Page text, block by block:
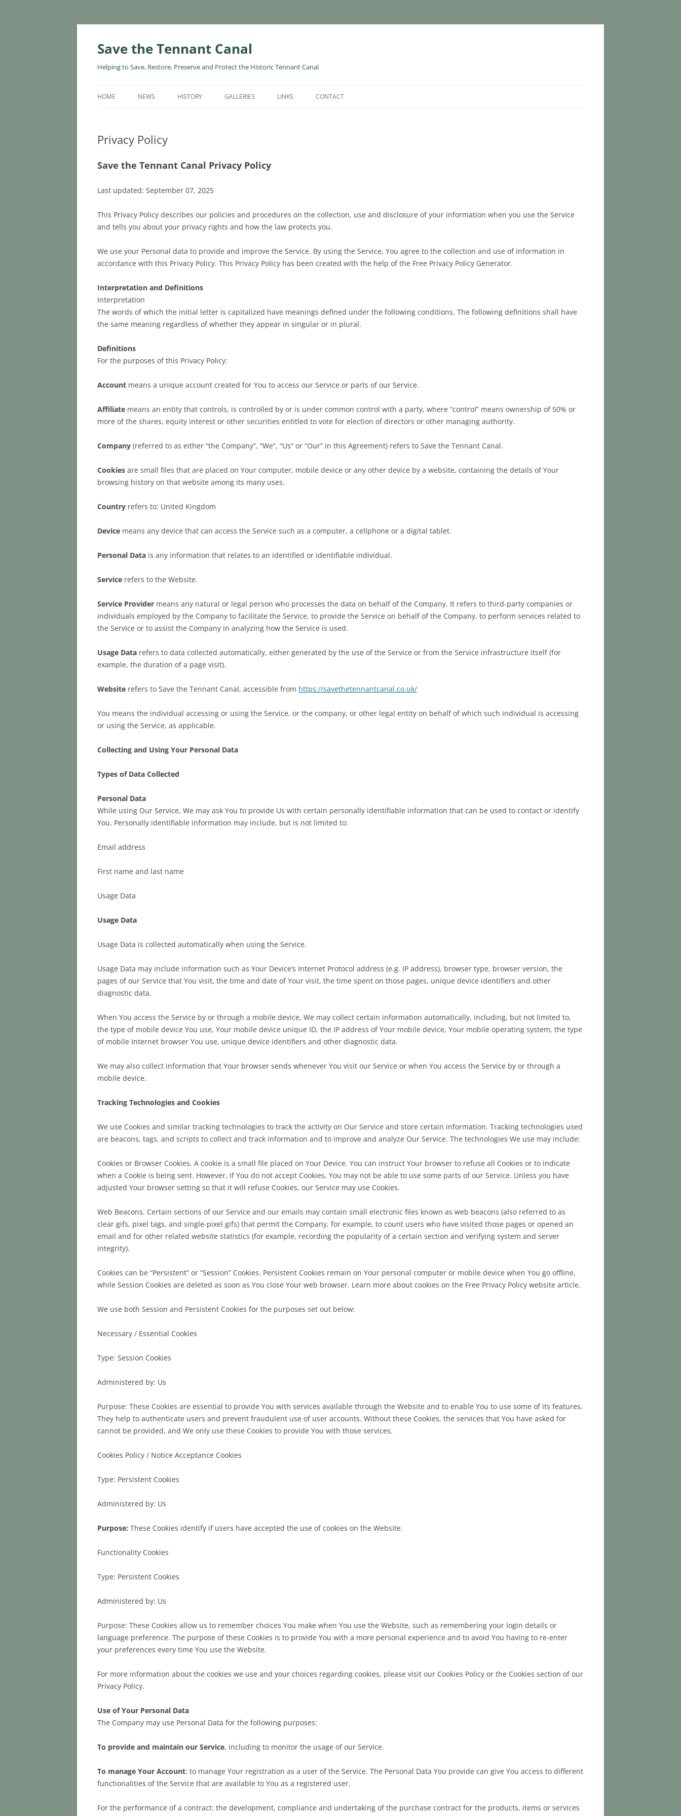
Skip
Save the Tennant Canal
Helping to Save, Restore, Preserve and Protect the Historic Tennant Canal
HOME NEWS HISTORY GALLERIES LINKS CONTACT
Privacy Policy
Save the Tennant Canal Privacy Policy
Last updated: September 07, 2025
This Privacy Policy describes our policies and procedures on the collection, use and disclosure of your information when you use the Service
and tells you about your privacy rights and how the law protects you.
We use your Personal data to provide and improve the Service. By using the Service, You agree to the collection and use of information in
accordance with this Privacy Policy. This Privacy Policy has been created with the help of the Free Privacy Policy Generator.
Interpretation and Definitions
Interpretation
The words of which the initial letter is capitalized have meanings defined under the following conditions. The following definitions shall have
the same meaning regardless of whether they appear in singular or in plural.
Definitions
For the purposes of this Privacy Policy:
Account means a unique account created for You to access our Service or parts of our Service.
Affiliate means an entity that controls, is controlled by or is under common control with a party, where “control” means ownership of 50% or
more of the shares, equity interest or other securities entitled to vote for election of directors or other managing authority.
Company (referred to as either “the Company”, “We”, “Us” or “Our” in this Agreement) refers to Save the Tennant Canal.
Cookies are small files that are placed on Your computer, mobile device or any other device by a website, containing the details of Your
browsing history on that website among its many uses.
Country refers to: United Kingdom
Device means any device that can access the Service such as a computer, a cellphone or a digital tablet.
Personal Data is any information that relates to an identified or identifiable individual.
Service refers to the Website.
Service Provider means any natural or legal person who processes the data on behalf of the Company. It refers to third-party companies or
individuals employed by the Company to facilitate the Service, to provide the Service on behalf of the Company, to perform services related to
the Service or to assist the Company in analyzing how the Service is used.
Usage Data refers to data collected automatically, either generated by the use of the Service or from the Service infrastructure itself (for
example, the duration of a page visit).
Website refers to Save the Tennant Canal, accessible from https://savethetennantcanal.co.uk/
You means the individual accessing or using the Service, or the company, or other legal entity on behalf of which such individual is accessing
or using the Service, as applicable.
Collecting and Using Your Personal Data
Types of Data Collected
Personal Data
While using Our Service, We may ask You to provide Us with certain personally identifiable information that can be used to contact or identify
You. Personally identifiable information may include, but is not limited to:
Email address
First name and last name
Usage Data
Usage Data
Usage Data is collected automatically when using the Service.
Usage Data may include information such as Your Device’s Internet Protocol address (e.g. IP address), browser type, browser version, the
pages of our Service that You visit, the time and date of Your visit, the time spent on those pages, unique device identifiers and other
diagnostic data.
When You access the Service by or through a mobile device, We may collect certain information automatically, including, but not limited to,
the type of mobile device You use, Your mobile device unique ID, the IP address of Your mobile device, Your mobile operating system, the type
of mobile Internet browser You use, unique device identifiers and other diagnostic data.
We may also collect information that Your browser sends whenever You visit our Service or when You access the Service by or through a
mobile device.
Tracking Technologies and Cookies
We use Cookies and similar tracking technologies to track the activity on Our Service and store certain information. Tracking technologies used
are beacons, tags, and scripts to collect and track information and to improve and analyze Our Service. The technologies We use may include:
Cookies or Browser Cookies. A cookie is a small file placed on Your Device. You can instruct Your browser to refuse all Cookies or to indicate
when a Cookie is being sent. However, if You do not accept Cookies, You may not be able to use some parts of our Service. Unless you have
adjusted Your browser setting so that it will refuse Cookies, our Service may use Cookies.
Web Beacons. Certain sections of our Service and our emails may contain small electronic files known as web beacons (also referred to as
clear gifs, pixel tags, and single-pixel gifs) that permit the Company, for example, to count users who have visited those pages or opened an
email and for other related website statistics (for example, recording the popularity of a certain section and verifying system and server
integrity).
Cookies can be “Persistent” or “Session” Cookies. Persistent Cookies remain on Your personal computer or mobile device when You go offline,
while Session Cookies are deleted as soon as You close Your web browser. Learn more about cookies on the Free Privacy Policy website article.
We use both Session and Persistent Cookies for the purposes set out below:
Necessary / Essential Cookies
Type: Session Cookies
Administered by: Us
Purpose: These Cookies are essential to provide You with services available through the Website and to enable You to use some of its features.
They help to authenticate users and prevent fraudulent use of user accounts. Without these Cookies, the services that You have asked for
cannot be provided, and We only use these Cookies to provide You with those services.
Cookies Policy / Notice Acceptance Cookies
Type: Persistent Cookies
Administered by: Us
Purpose: These Cookies identify if users have accepted the use of cookies on the Website.
Functionality Cookies
Type: Persistent Cookies
Administered by: Us
Purpose: These Cookies allow us to remember choices You make when You use the Website, such as remembering your login details or
language preference. The purpose of these Cookies is to provide You with a more personal experience and to avoid You having to re-enter
your preferences every time You use the Website.
For more information about the cookies we use and your choices regarding cookies, please visit our Cookies Policy or the Cookies section of our
Privacy Policy.
Use of Your Personal Data
The Company may use Personal Data for the following purposes:
To provide and maintain our Service, including to monitor the usage of our Service.
To manage Your Account: to manage Your registration as a user of the Service. The Personal Data You provide can give You access to different
functionalities of the Service that are available to You as a registered user.
For the performance of a contract: the development, compliance and undertaking of the purchase contract for the products, items or services